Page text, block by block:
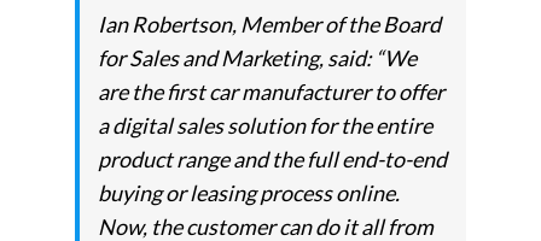
Ian Robertson, Member of the Board
for Sales and Marketing, said: “We
are the first car manufacturer to offer
a digital sales solution for the entire
product range and the full end-to-end
buying or leasing process online.
Now, the customer can do it all from